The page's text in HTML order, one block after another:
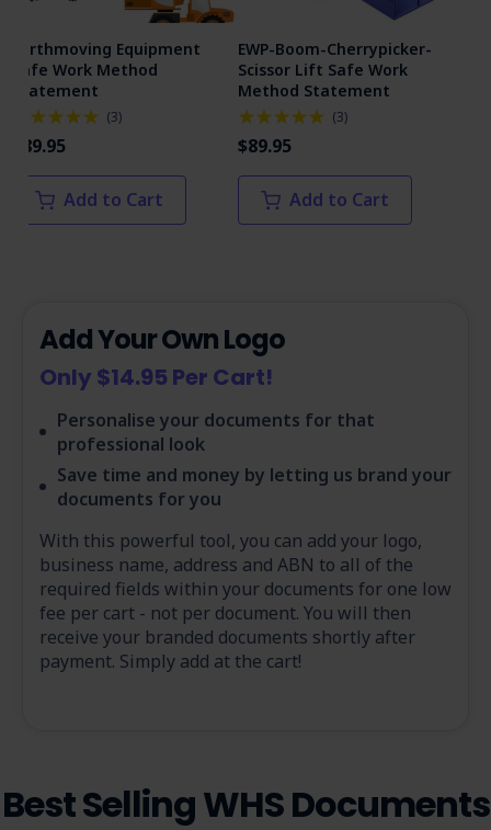
Earthmoving Equipment
Safe Work Method
Statement
(3)
$89.95
Add to Cart
EWP-Boom-Cherrypicker-
Scissor Lift Safe Work
Method Statement
(3)
$89.95
Add to Cart
Add Your Own Logo
Only $14.95 Per Cart!
Personalise your documents for that
professional look
Save time and money by letting us brand your
documents for you
With this powerful tool, you can add your logo,
business name, address and ABN to all of the
required fields within your documents for one low
fee per cart - not per document. You will then
receive your branded documents shortly after
payment. Simply add at the cart!
Best Selling WHS Documents